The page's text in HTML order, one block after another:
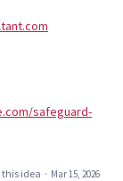
safeguard-
idea · Mar 15, 2026